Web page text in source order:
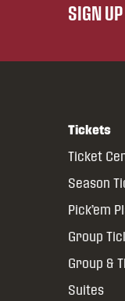
SIGN
Tickets
Ticket
Season
Pick’em
Group
Group &
Suites